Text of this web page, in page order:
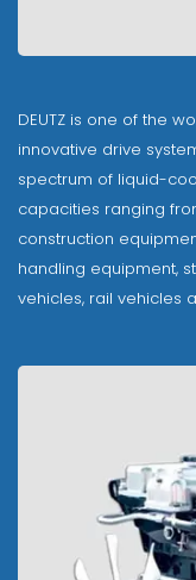
DEUTZ is one of the
innovative drive
spectrum of liquid-
capacities ranging
construction
handling equipment,
vehicles, rail vehicles